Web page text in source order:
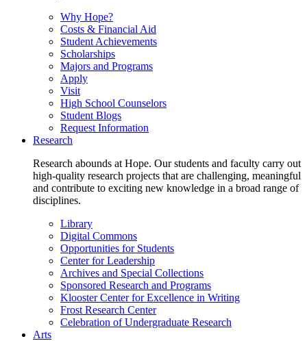
Why Hope?
Costs & Financial Aid
Student Achievements
Scholarships
Majors and Programs
Apply
Visit
High School Counselors
Student Blogs
Request Information
Research
Research abounds at Hope. Our students and faculty carry out
high-quality research projects that are challenging, meaningful
and contribute to exciting new knowledge in a broad range of
disciplines.
Library
Digital Commons
Opportunities for Students
Center for Leadership
Archives and Special Collections
Sponsored Research and Programs
Klooster Center for Excellence in Writing
Frost Research Center
Celebration of Undergraduate Research
Arts